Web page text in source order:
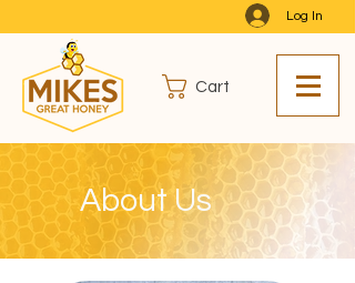
Log In
Cart
About Us